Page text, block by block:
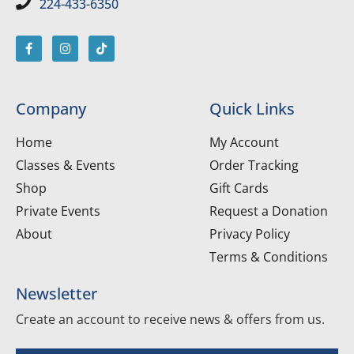
224-433-6350
Company
Home
Classes & Events
Shop
Private Events
About
Quick Links
My Account
Order Tracking
Gift Cards
Request a Donation
Privacy Policy
Terms & Conditions
Newsletter
Create an account to receive news & offers from us.